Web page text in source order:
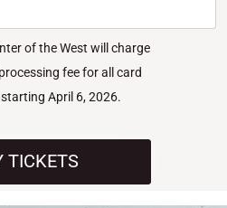
of the West will charge
fee for all card
April 6, 2026.
TICKETS